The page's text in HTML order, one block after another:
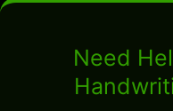
Need